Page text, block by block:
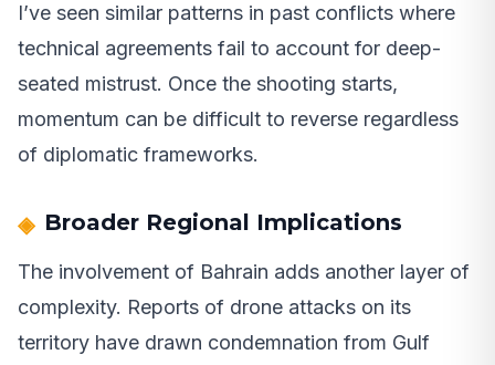
I’ve seen similar patterns in past conflicts where
technical agreements fail to account for deep-
seated mistrust. Once the shooting starts,
momentum can be difficult to reverse regardless
of diplomatic frameworks.
Broader Regional Implications
The involvement of Bahrain adds another layer of
complexity. Reports of drone attacks on its
territory have drawn condemnation from Gulf